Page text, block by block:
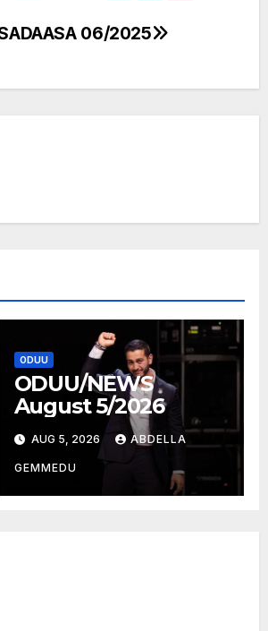
06/2025
ODUU
ODUU/NEWS
August 5/2026
AUG 5, 2026 ABDELLA
GEMMEDU